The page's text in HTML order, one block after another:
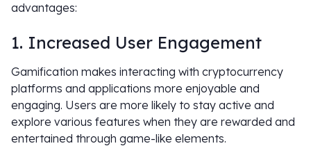
advantages:
1. Increased User Engagement
Gamification makes interacting with cryptocurrency
platforms and applications more enjoyable and
engaging. Users are more likely to stay active and
explore various features when they are rewarded and
entertained through game-like elements.